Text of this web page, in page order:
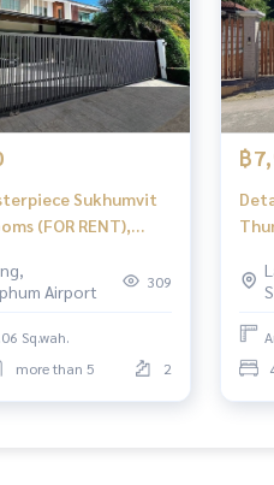
Sukhumvit
(FOR RENT),
(FOR RENT)
Airport
309
Sq.wah.
more than 5 2
฿